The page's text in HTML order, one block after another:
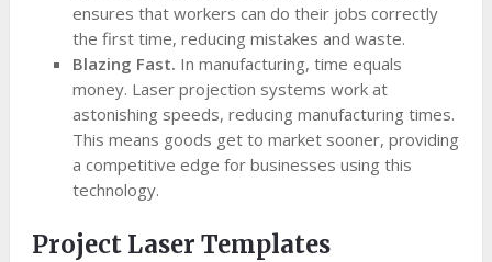
ensures that workers can do their jobs correctly
the first time, reducing mistakes and waste.
Blazing Fast. In manufacturing, time equals
money. Laser projection systems work at
astonishing speeds, reducing manufacturing times.
This means goods get to market sooner, providing
a competitive edge for businesses using this
technology.
Project Laser Templates